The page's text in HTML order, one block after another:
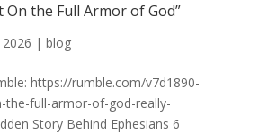
On the Full Armor of God”
2026 | blog
https://rumble.com/v7d1890-
the-full-armor-of-god-really-
Story Behind Ephesians 6